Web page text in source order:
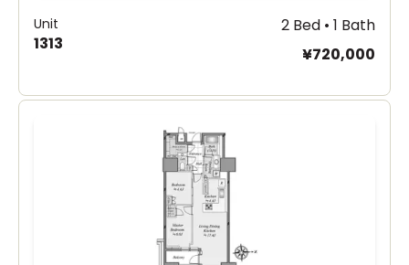
Unit
1313
2 Bed • 1 Bath
¥720,000